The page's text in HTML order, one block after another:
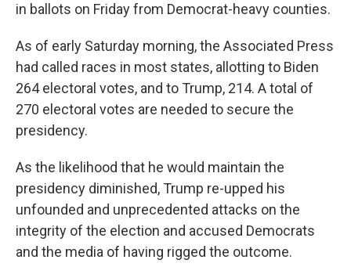
in ballots on Friday from Democrat-heavy counties.
As of early Saturday morning, the Associated Press
had called races in most states, allotting to Biden
264 electoral votes, and to Trump, 214. A total of
270 electoral votes are needed to secure the
presidency.
As the likelihood that he would maintain the
presidency diminished, Trump re-upped his
unfounded and unprecedented attacks on the
integrity of the election and accused Democrats
and the media of having rigged the outcome.